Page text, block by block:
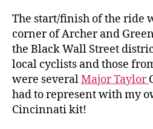
The start/finish of the ride
corner of Archer and
the Black Wall Street
local cyclists and those
were severalMajor Taylor
had to represent with my
Cincinnati kit!